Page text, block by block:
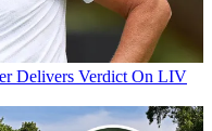
Delivers Verdict On LIV